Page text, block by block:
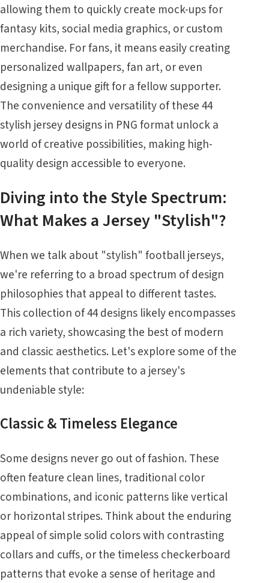
allowing them to quickly create mock-ups for
fantasy kits, social media graphics, or custom
merchandise. For fans, it means easily creating
personalized wallpapers, fan art, or even
designing a unique gift for a fellow supporter.
The convenience and versatility of these 44
stylish jersey designs in PNG format unlock a
world of creative possibilities, making high-
quality design accessible to everyone.
Diving into the Style Spectrum:
What Makes a Jersey "Stylish"?
When we talk about "stylish" football jerseys,
we're referring to a broad spectrum of design
philosophies that appeal to different tastes.
This collection of 44 designs likely encompasses
a rich variety, showcasing the best of modern
and classic aesthetics. Let's explore some of the
elements that contribute to a jersey's
undeniable style:
Classic & Timeless Elegance
Some designs never go out of fashion. These
often feature clean lines, traditional color
combinations, and iconic patterns like vertical
or horizontal stripes. Think about the enduring
appeal of simple solid colors with contrasting
collars and cuffs, or the timeless checkerboard
patterns that evoke a sense of heritage and